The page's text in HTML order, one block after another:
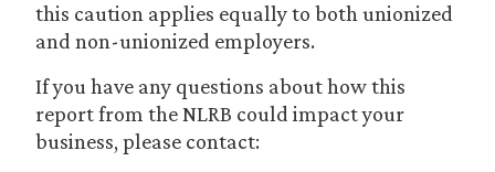
this caution applies equally to both unionized
and non-unionized employers.
If you have any questions about how this
report from the NLRB could impact your
business, please contact: